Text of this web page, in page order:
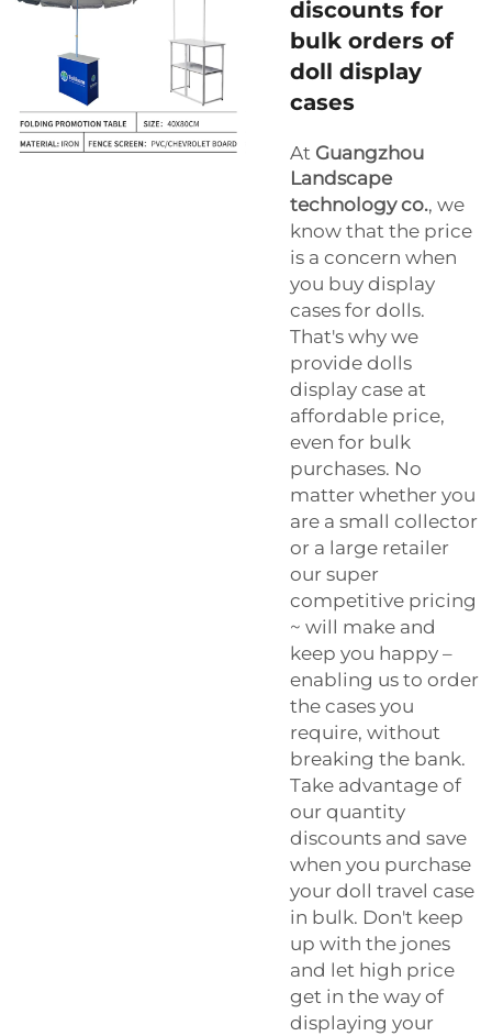
discounts for
bulk orders of
doll display
cases
At Guangzhou
Landscape
technology co., we
know that the price
is a concern when
you buy display
cases for dolls.
That's why we
provide dolls
display case at
affordable price,
even for bulk
purchases. No
matter whether you
are a small collector
or a large retailer
our super
competitive pricing
~ will make and
keep you happy –
enabling us to order
the cases you
require, without
breaking the bank.
Take advantage of
our quantity
discounts and save
when you purchase
your doll travel case
in bulk. Don't keep
up with the jones
and let high price
get in the way of
displaying your